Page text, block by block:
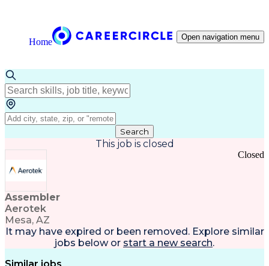
Home Open navigation menu
Search
This job is closed
Assembler
Aerotek
Mesa, AZ
Closed
It may have expired or been removed. Explore similar
jobs below or start a new search.